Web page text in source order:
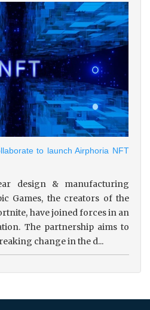
to launch Airphoria NFT
design & manufacturing
Games, the creators of the
have joined forces in an
The partnership aims to
change in the d...